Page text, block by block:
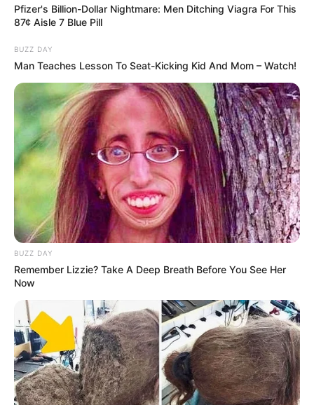
Pfizer's Billion-Dollar Nightmare: Men Ditching Viagra For This
87¢ Aisle 7 Blue Pill
BUZZ DAY
Man Teaches Lesson To Seat-Kicking Kid And Mom – Watch!
BUZZ DAY
Remember Lizzie? Take A Deep Breath Before You See Her
Now